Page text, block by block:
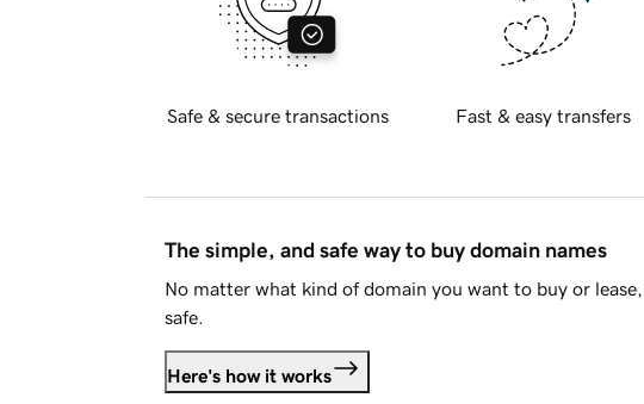
Safe & secure transactions Fast & easy transfers
The simple, and safe way to buy domain names
No matter what kind of domain you want to buy or
safe.
Here's how it works